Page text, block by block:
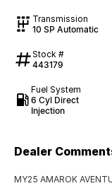
Transmission
10 SP Automatic
Stock #
443179
Fuel System
6 Cyl Direct
Injection
Dealer
MY25 AMAROK